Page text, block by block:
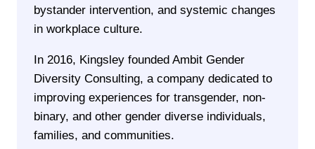
bystander intervention, and systemic changes
in workplace culture.
In 2016, Kingsley founded Ambit Gender
Diversity Consulting, a company dedicated to
improving experiences for transgender, non-
binary, and other gender diverse individuals,
families, and communities.